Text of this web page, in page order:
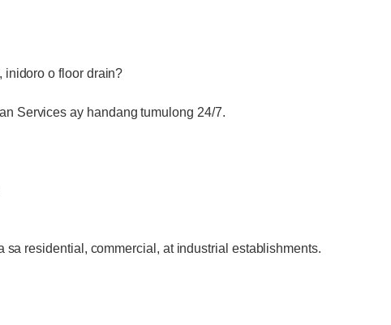
inidoro o floor drain?
Services ay handang tumulong 24/7.
sa residential, commercial, at industrial establishments.